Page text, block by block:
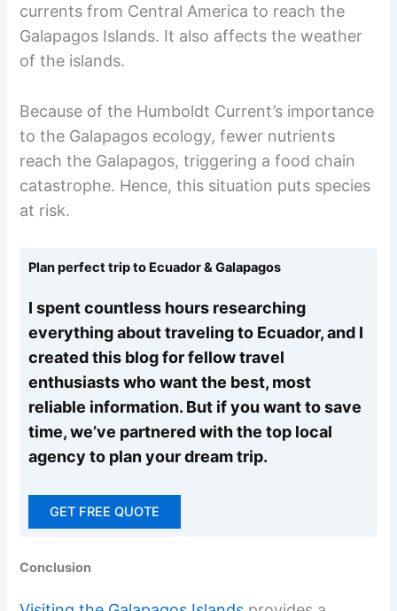
currents from Central America to reach the
Galapagos Islands. It also affects the weather
of the islands.
Because of the Humboldt Current’s importance
to the Galapagos ecology, fewer nutrients
reach the Galapagos, triggering a food chain
catastrophe. Hence, this situation puts species
at risk.
Plan perfect trip to Ecuador & Galapagos
I spent countless hours researching
everything about traveling to Ecuador, and I
created this blog for fellow travel
enthusiasts who want the best, most
reliable information. But if you want to save
time, we’ve partnered with the top local
agency to plan your dream trip.
GET FREE QUOTE
Conclusion